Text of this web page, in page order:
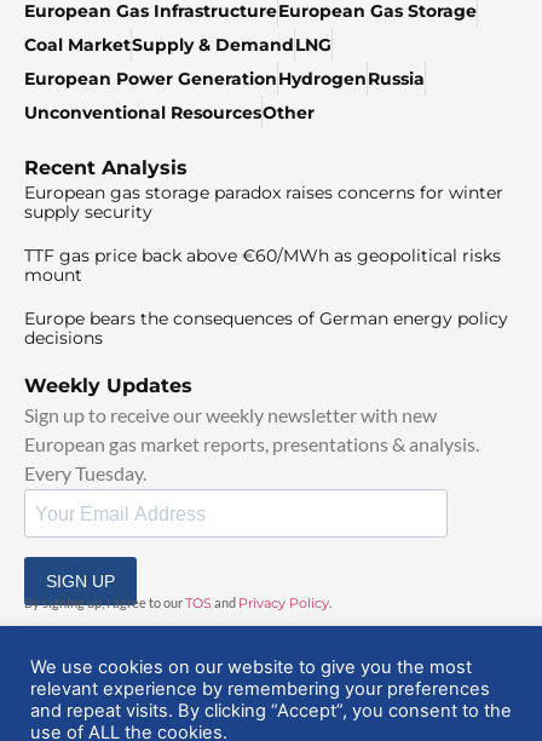
European Gas InfrastructureEuropean Gas Storage
Coal MarketSupply & DemandLNG
European Power GenerationHydrogenRussia
Unconventional ResourcesOther
Recent Analysis
European gas storage paradox raises concerns for winter
supply security
TTF gas price back above €60/MWh as geopolitical risks
mount
Europe bears the consequences of German energy policy
decisions
Weekly Updates
Sign up to receive our weekly newsletter with new
European gas market reports, presentations & analysis.
Every Tuesday.
SIGN UP
By signing up, I agree to ourTOSand Privacy Policy
© 2025 EuropeanGasHub | All Rights Reserved
We use cookies on our website to give you the most
relevant experience by remembering your preferences
and repeat visits. By clicking “Accept”, you consent to the
use of ALL the cookies.